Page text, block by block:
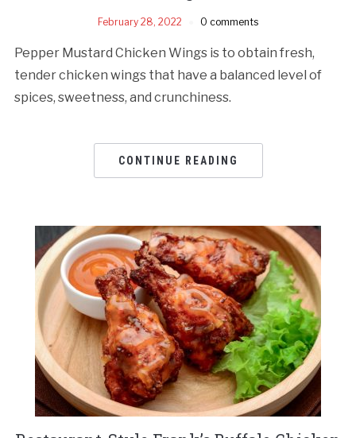
February 28, 2022 0 comments
Pepper Mustard Chicken Wings is to obtain fresh,
tender chicken wings that have a balanced level of
spices, sweetness, and crunchiness.
CONTINUE READING